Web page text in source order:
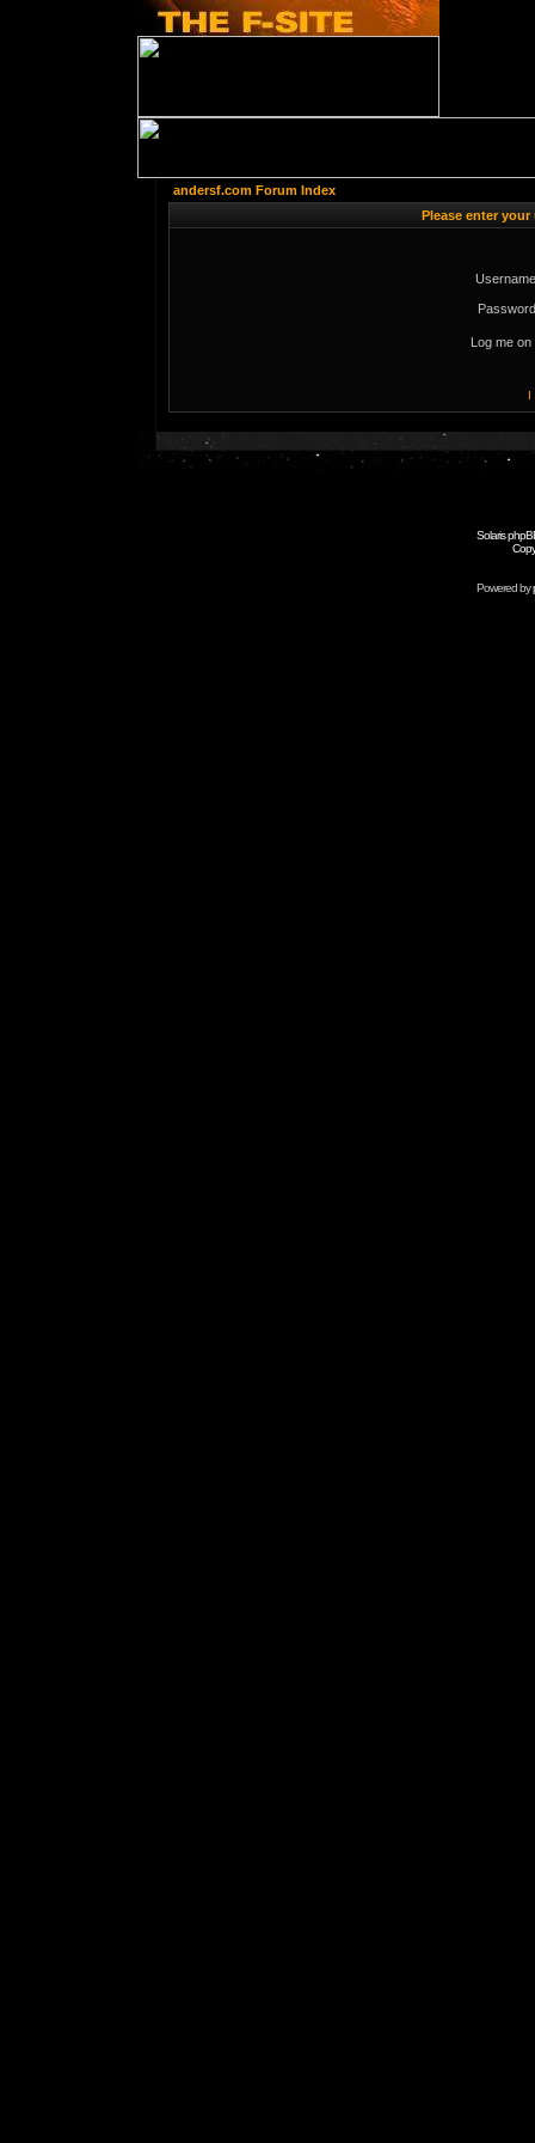
andersf.com Forum Index
Please enter
Log me
I
Solaris
Powered by